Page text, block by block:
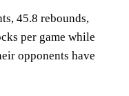
45.8 rebounds,
per game while
opponents have